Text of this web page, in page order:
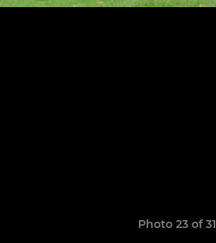
Photo 23 of 31